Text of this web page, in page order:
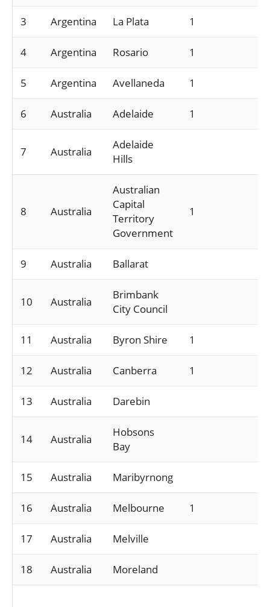
3 Argentina La Plata 1
4 Argentina Rosario 1
5 Argentina Avellaneda 1
6 Australia Adelaide 1
7 Australia
Adelaide
Hills
8 Australia
Australian
Capital
Territory
Government
1
9 Australia Ballarat
10 Australia
Brimbank
City Council
11 Australia Byron Shire 1
12 Australia Canberra 1
13 Australia Darebin
14 Australia
Hobsons
Bay
15 Australia Maribyrnong
16 Australia Melbourne 1
17 Australia Melville
18 Australia Moreland